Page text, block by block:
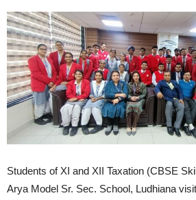
Students of XI and XII Taxation (CBSE
Arya Model Sr. Sec. School, Ludhiana